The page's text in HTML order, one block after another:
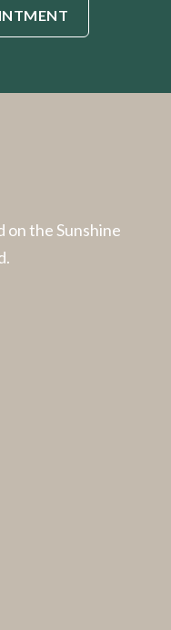
on the Sunshine